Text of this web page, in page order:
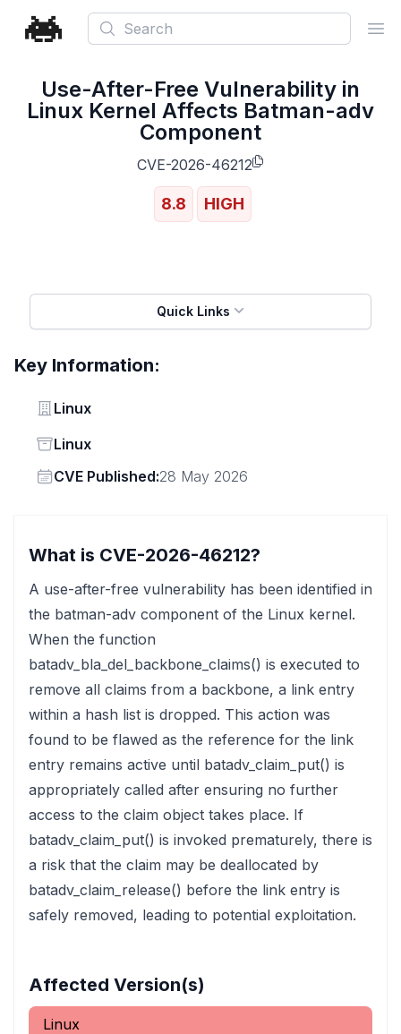
Search
Use-After-Free Vulnerability in
Linux Kernel Affects Batman-adv
Component
CVE-2026-46212
8.8 HIGH
Quick Links
Key Information:
Vendor
Linux
Status
Linux
Vendor
CVE Published:28 May 2026
What is CVE-2026-46212?
A use-after-free vulnerability has been identified in
the batman-adv component of the Linux kernel.
When the function
batadv_bla_del_backbone_claims() is executed to
remove all claims from a backbone, a link entry
within a hash list is dropped. This action was
found to be flawed as the reference for the link
entry remains active until batadv_claim_put() is
appropriately called after ensuring no further
access to the claim object takes place. If
batadv_claim_put() is invoked prematurely, there is
a risk that the claim may be deallocated by
batadv_claim_release() before the link entry is
safely removed, leading to potential exploitation.
Affected Version(s)
Linux